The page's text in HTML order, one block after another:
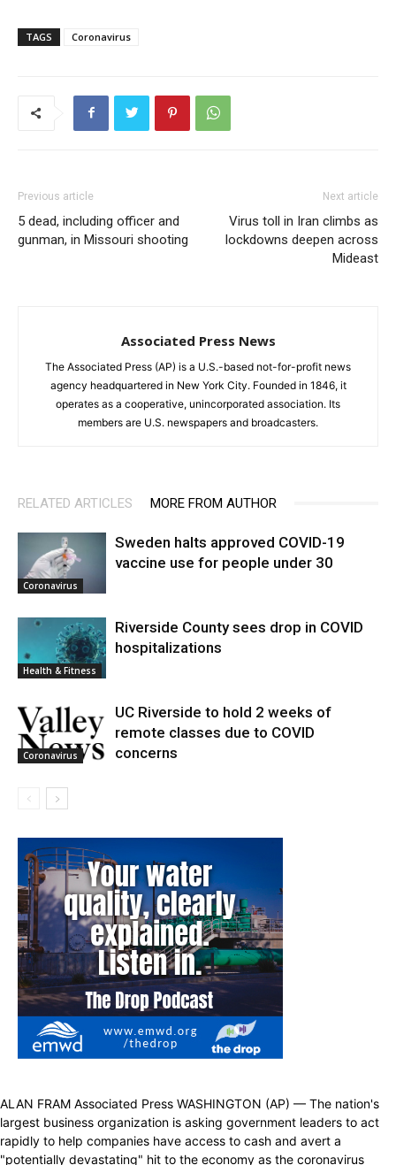
TAGS Coronavirus
Previous article
5 dead, including officer and
gunman, in Missouri shooting
Next article
Virus toll in Iran climbs as
lockdowns deepen across
Mideast
Associated Press News
The Associated Press (AP) is a U.S.-based not-for-profit news
agency headquartered in New York City. Founded in 1846, it
operates as a cooperative, unincorporated association. Its
members are U.S. newspapers and broadcasters.
RELATED ARTICLES MORE FROM AUTHOR
Coronavirus
Sweden halts approved COVID-19
vaccine use for people under 30
Health & Fitness
Riverside County sees drop in COVID
hospitalizations
Coronavirus
UC Riverside to hold 2 weeks of
remote classes due to COVID
concerns
ALAN FRAM Associated Press WASHINGTON (AP) — The nation's
largest business organization is asking government leaders to act
rapidly to help companies have access to cash and avert a
"potentially devastating" hit to the economy as the coronavirus